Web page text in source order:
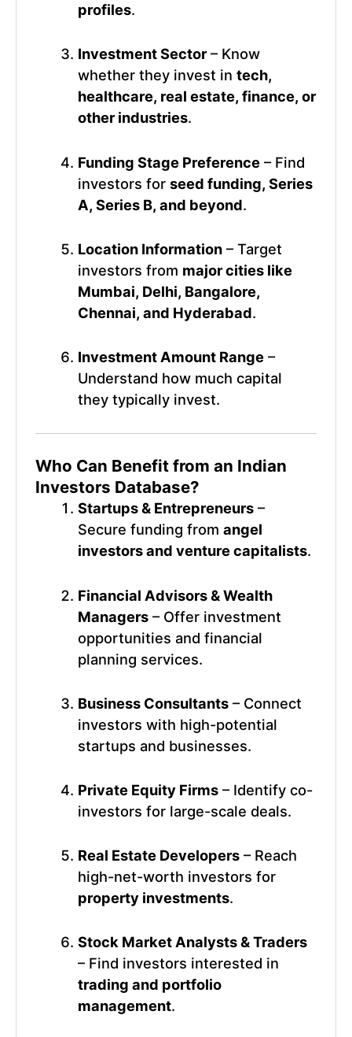
profiles.
Investment Sector– Know
whether they invest intech,
healthcare, real estate, finance, or
other industries.
Funding Stage Preference – Find
investors forseed funding, Series
A, Series B, and beyond.
Location Information – Target
investors from major cities like
Mumbai, Delhi, Bangalore,
Chennai, and Hyderabad.
Investment Amount Range –
Understand how much capital
they typically invest.
Who Can Benefit from an Indian
Investors Database?
Startups & Entrepreneurs –
Secure funding fromangel
investors and venture capitalists.
Financial Advisors & Wealth
Managers – Offer investment
opportunities and financial
planning services.
Business Consultants – Connect
investors with high-potential
startups and businesses.
Private Equity Firms – Identify co-
investors for large-scale deals.
Real Estate Developers – Reach
high-net-worth investors for
property investments.
Stock Market Analysts & Traders
– Find investors interested in
trading and portfolio
management.